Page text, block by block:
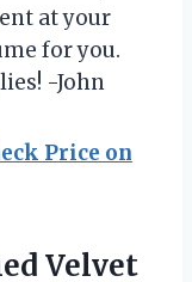
at your
for you.
-John
Price on
Velvet